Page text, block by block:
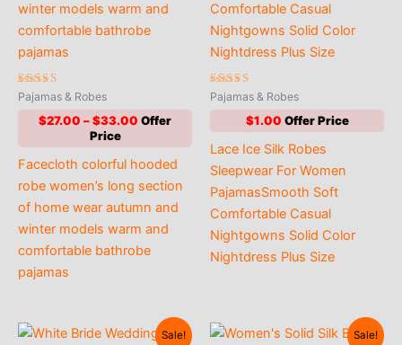
Rated
5.00
out of 5
Pajamas & Robes
$27.00 –$33.00 Price
through
$33.00
Facecloth colorful hooded
robe women’s long section
of home wear autumn and
winter models warm and
comfortable bathrobe
pajamas
Rated
5.00
out of 5
Pajamas & Robes
$1.00
Lace Ice Silk Robes
Sleepwear For Women
PajamasSmooth Soft
Comfortable Casual
Nightgowns Solid Color
Nightdress Plus Size
Sale! Sale!